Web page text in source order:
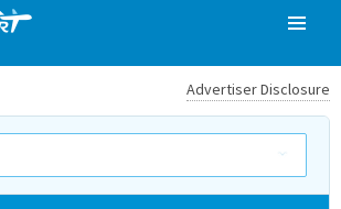
Advertiser Disclosure